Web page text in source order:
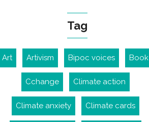
Tag
Art Artivism Bipoc voices Book
Cchange Climate action
Climate anxiety Climate cards